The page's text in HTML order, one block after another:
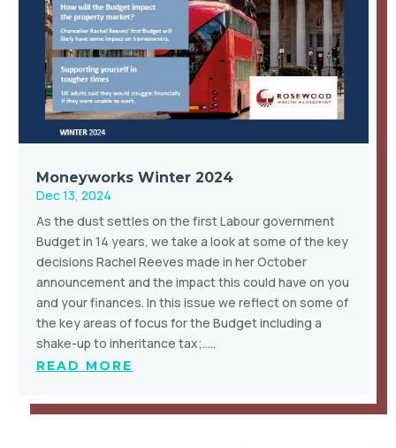
Moneyworks Winter 2024
Dec 13, 2024
As the dust settles on the first Labour government
Budget in 14 years, we take a look at some of the key
decisions Rachel Reeves made in her October
announcement and the impact this could have on you
and your finances. In this issue we reflect on some of
the key areas of focus for the Budget including a
shake-up to inheritance tax;…..
READ MORE